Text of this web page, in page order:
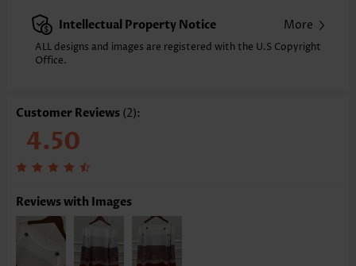
Placket Style: Pull On/Pullover
Style:
Casual
Occasion:
Function: Tummy Coverage
Intellectual Property Notice More
ALL designs and images are registered with the U.S Copyright
Office.
Customer Reviews (2):
4.50
Reviews with Images